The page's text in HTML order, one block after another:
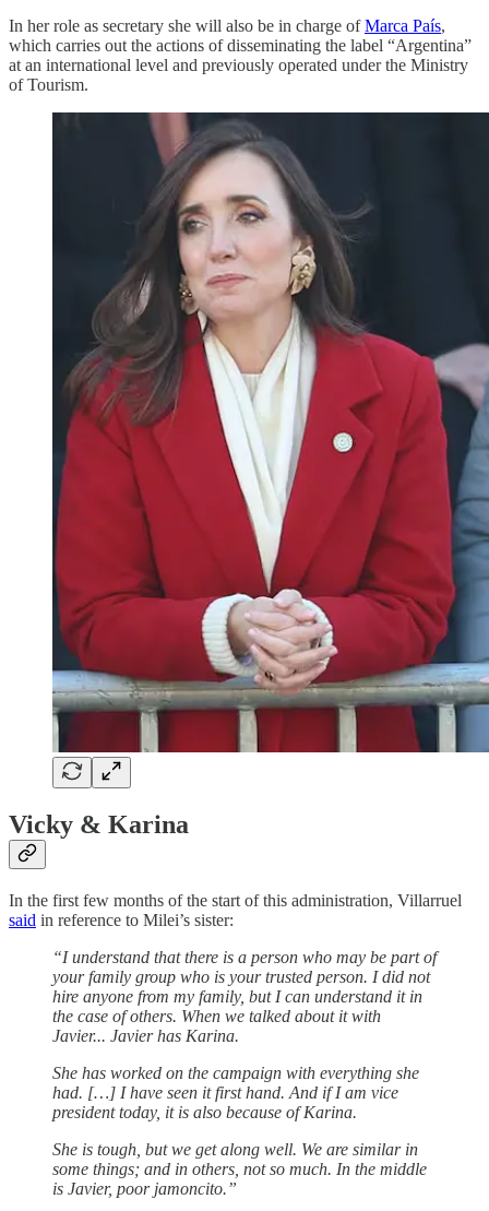
In her role as secretary she will also be in charge ofMarca País,
which carries out the actions of disseminating the label “Argentina”
at an international level and previously operated under the Ministry
of Tourism.
Vicky & Karina
In the first few months of the start of this administration, Villarruel
said in reference to Milei’s sister:
“I understand that there is a person who may be part of
your family group who is your trusted person. I did not
hire anyone from my family, but I can understand it in
the case of others. When we talked about it with
Javier... Javier has Karina.
She has worked on the campaign with everything she
had. […] I have seen it first hand. And if I am vice
president today, it is also because of Karina.
She is tough, but we get along well. We are similar in
some things; and in others, not so much. In the middle
is Javier, poor jamoncito.”